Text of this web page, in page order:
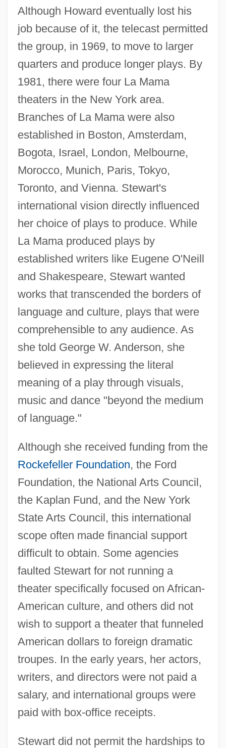
Although Howard eventually lost his
job because of it, the telecast permitted
the group, in 1969, to move to larger
quarters and produce longer plays. By
1981, there were four La Mama
theaters in the New York area.
Branches of La Mama were also
established in Boston, Amsterdam,
Bogota, Israel, London, Melbourne,
Morocco, Munich, Paris, Tokyo,
Toronto, and Vienna. Stewart's
international vision directly influenced
her choice of plays to produce. While
La Mama produced plays by
established writers like Eugene O'Neill
and Shakespeare, Stewart wanted
works that transcended the borders of
language and culture, plays that were
comprehensible to any audience. As
she told George W. Anderson, she
believed in expressing the literal
meaning of a play through visuals,
music and dance "beyond the medium
of language."
Although she received funding from the
Rockefeller Foundation, the Ford
Foundation, the National Arts Council,
the Kaplan Fund, and the New York
State Arts Council, this international
scope often made financial support
difficult to obtain. Some agencies
faulted Stewart for not running a
theater specifically focused on African-
American culture, and others did not
wish to support a theater that funneled
American dollars to foreign dramatic
troupes. In the early years, her actors,
writers, and directors were not paid a
salary, and international groups were
paid with box-office receipts.
Stewart did not permit the hardships to